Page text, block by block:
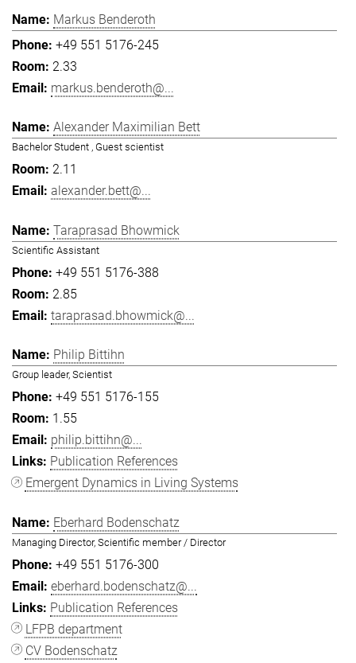
Markus Benderoth
+49 551 5176-245
2.33
markus.benderoth@...
Alexander Maximilian Bett
Bachelor Student , Guest scientist
2.11
alexander.bett@...
Taraprasad Bhowmick
Scientific Assistant
+49 551 5176-388
2.85
taraprasad.bhowmick@...
Philip Bittihn
Group leader, Scientist
+49 551 5176-155
1.55
philip.bittihn@...
Publication References
Emergent Dynamics in Living Systems
Eberhard Bodenschatz
Managing Director, Scientific member / Director
+49 551 5176-300
eberhard.bodenschatz@...
Publication References
LFPB department
CV Bodenschatz